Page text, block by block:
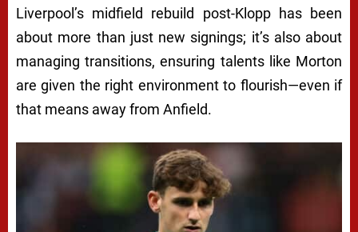
Liverpool’s midfield rebuild post-Klopp has been
about more than just new signings; it’s also about
managing transitions, ensuring talents like Morton
are given the right environment to flourish—even if
that means away from Anfield.